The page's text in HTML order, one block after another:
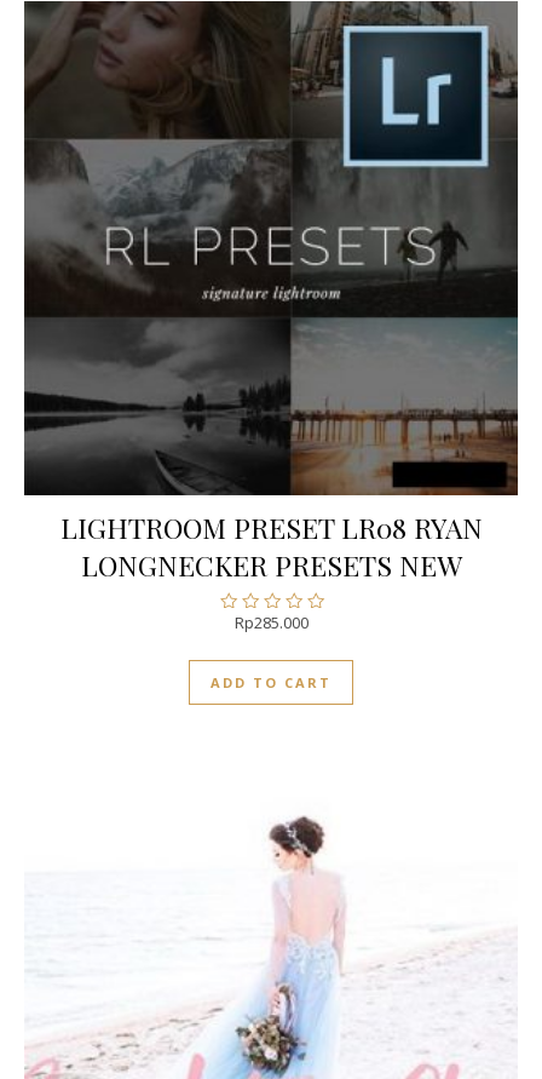
LIGHTROOM PRESET LR08 RYAN
LONGNECKER PRESETS NEW
Rated
out
of
5
Rp285.000
ADD TO CART